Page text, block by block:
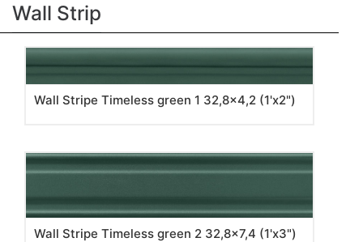
Wall Strip
Wall Stripe Timeless green 1 32,8x4,2 (1'x2")
Wall Stripe Timeless green 2 32,8x7,4 (1'x3")